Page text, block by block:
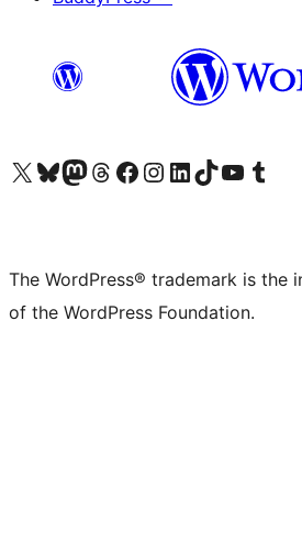
Visit our X (formerly Twitter) account
Visit our Bluesky account
Visit our Mastodon account
Visit our Threads account
Visit our Facebook page
Visit our Instagram account
Visit our LinkedIn account
Visit our TikTok account
Visit our YouTube channel
Visit our
The WordPress® trademark is the
of the WordPress Foundation.